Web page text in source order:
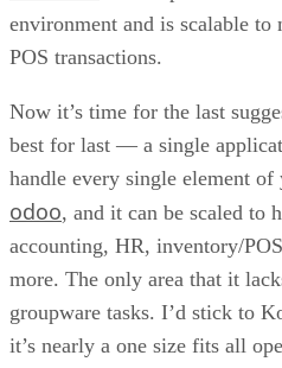
environment and is scalable to
POS transactions.
Now it’s time for the last
best for last — a single
handle every single element of
odoo, and it can be scaled to
accounting, HR, inventory/
more. The only area that it
groupware tasks. I’d stick to
it’s nearly a one size fits all